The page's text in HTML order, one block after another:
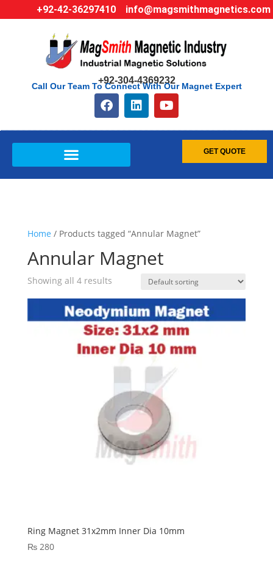
+92-42-36297410 info@magsmithmagnetics.com
+92-304-4369232
Call Our Team To Connect With Our Magnet Expert
GET QUOTE
Home / Products tagged “Annular Magnet”
Annular Magnet
Showing all 4 results
Ring Magnet 31x2mm Inner Dia 10mm
₨280